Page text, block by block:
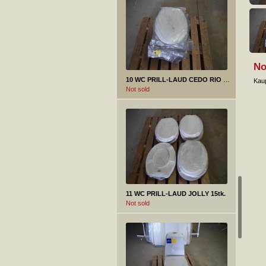
Not sold
11 WC PRILL-LAUD JOLLY 15tk.
Not sold